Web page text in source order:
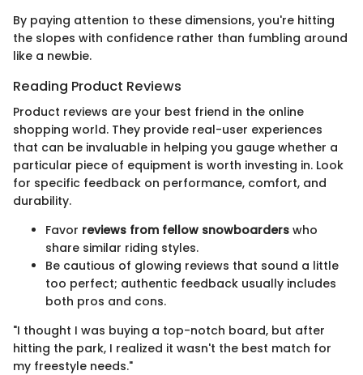
By paying attention to these dimensions, you're hitting
the slopes with confidence rather than fumbling around
like a newbie.
Reading Product Reviews
Product reviews are your best friend in the online
shopping world. They provide real-user experiences
that can be invaluable in helping you gauge whether a
particular piece of equipment is worth investing in. Look
for specific feedback on performance, comfort, and
durability.
Favor reviews from fellow snowboarders who
share similar riding styles.
Be cautious of glowing reviews that sound a little
too perfect; authentic feedback usually includes
both pros and cons.
"I thought I was buying a top-notch board, but after
hitting the park, I realized it wasn't the best match for
my freestyle needs."